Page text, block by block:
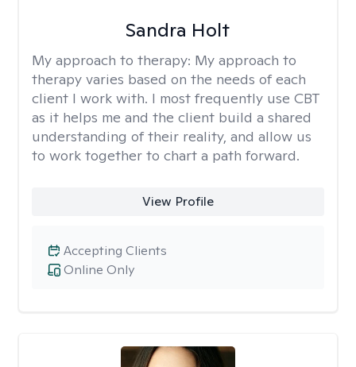
Sandra Holt
My approach to therapy: My approach to
therapy varies based on the needs of each
client I work with. I most frequently use CBT
as it helps me and the client build a shared
understanding of their reality, and allow us
to work together to chart a path forward.
View Profile
Online Only
Accepting Clients